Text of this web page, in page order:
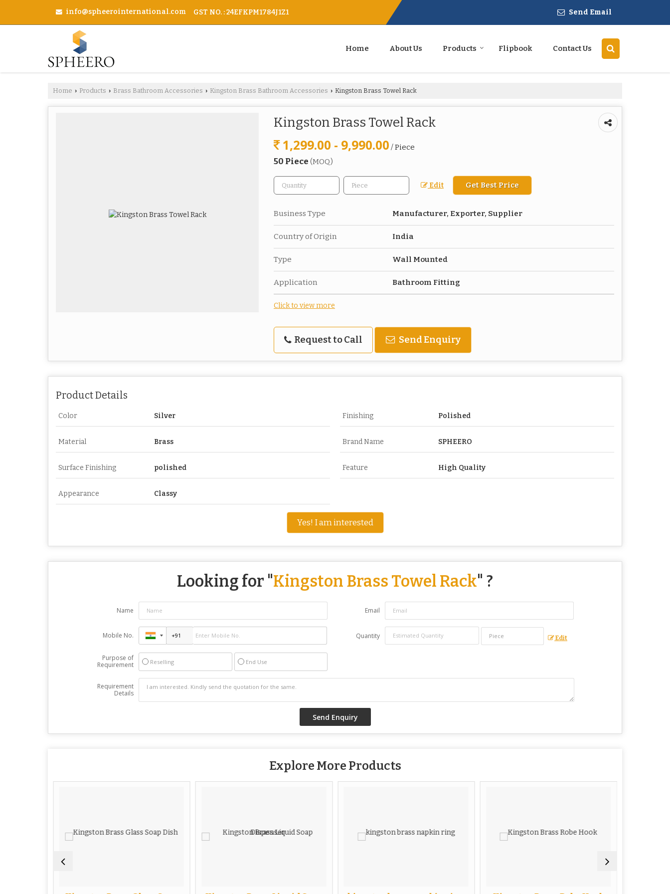
info@spheerointernational.com GST NO. : 24EFKPM1784J1Z1 Send Email
Home About Us Products Flipbook Contact Us
Home › Products › Brass Bathroom Accessories › Kingston Brass Bathroom Accessories › Kingston Brass Towel Rack
Kingston Brass Towel Rack
1,299.00 - 9,990.00 / Piece
50 Piece (MOQ)
Edit Get Best Price
Business Type Manufacturer, Exporter, Supplier
Country of Origin India
Type Wall Mounted
Application Bathroom Fitting
Click to view more
Request to Call Send Enquiry
Product Details
Color Silver Finishing Polished
Material Brass Brand Name SPHEERO
Surface Finishing polished Feature High Quality
Appearance Classy
Yes! I am interested
Looking for "Kingston Brass Towel Rack" ?
Name Email
Mobile No. Quantity Edit
Purpose of
Requirement
Reselling End Use
Requirement
Details
Explore More Products